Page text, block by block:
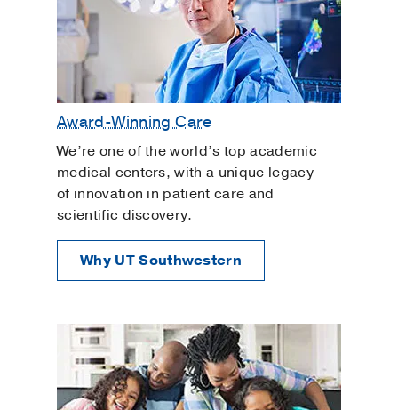
Award-Winning Care
We’re one of the world’s top academic
medical centers, with a unique legacy
of innovation in patient care and
scientific discovery.
Why UT Southwestern